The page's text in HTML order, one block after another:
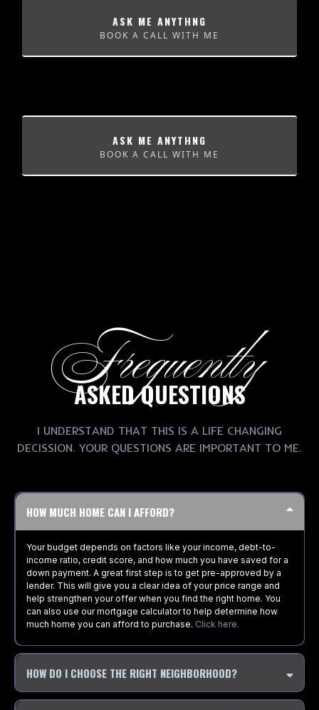
ASK ME ANYTHNG
BOOK A CALL WITH ME
ASK ME ANYTHNG
BOOK A CALL WITH ME
Frequently
ASKED QUESTIONS
I UNDERSTAND THAT THIS IS A LIFE CHANGING
DECISSION. YOUR QUESTIONS ARE IMPORTANT TO ME.
HOW MUCH HOME CAN I AFFORD?
Your budget depends on factors like your income, debt-to-
income ratio, credit score, and how much you have saved for a
down payment. A great first step is to get pre-approved by a
lender. This will give you a clear idea of your price range and
help strengthen your offer when you find the right home. You
can also use our mortgage calculator to help determine how
much home you can afford to purchase. Click here.
HOW DO I CHOOSE THE RIGHT NEIGHBORHOOD?